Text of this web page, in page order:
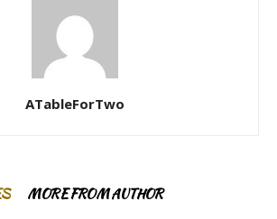
ATableForTwo
MORE FROM AUTHOR